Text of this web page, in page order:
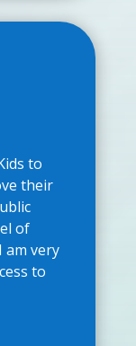
to
their
of
am very
to